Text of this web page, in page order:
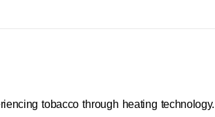
tobacco through heating